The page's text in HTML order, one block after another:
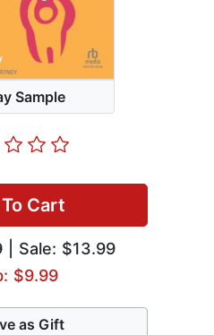
Sample
Cart
| Sale: $13.99
$9.99
as Gift